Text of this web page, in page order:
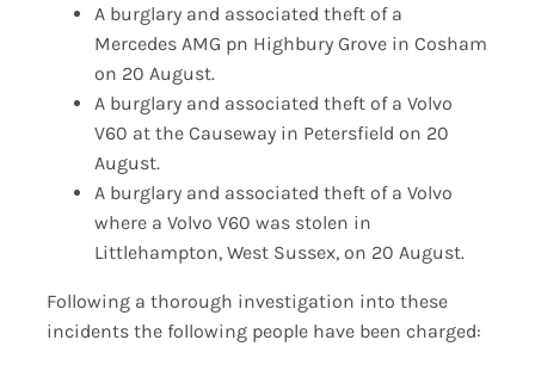
A burglary and associated theft of a
Mercedes AMG pn Highbury Grove in Cosham
on 20 August.
A burglary and associated theft of a Volvo
V60 at the Causeway in Petersfield on 20
August.
A burglary and associated theft of a Volvo
where a Volvo V60 was stolen in
Littlehampton, West Sussex, on 20 August.
Following a thorough investigation into these
incidents the following people have been charged: